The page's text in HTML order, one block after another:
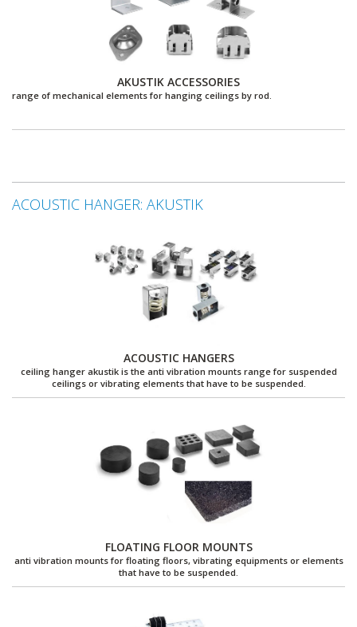
AKUSTIK ACCESSORIES
range of mechanical elements for hanging ceilings by rod.
ACOUSTIC HANGER: AKUSTIK
ACOUSTIC HANGERS
ceiling hanger akustik is the anti vibration mounts range for suspended
ceilings or vibrating elements that have to be suspended.
FLOATING FLOOR MOUNTS
anti vibration mounts for floating floors, vibrating equipments or elements
that have to be suspended.